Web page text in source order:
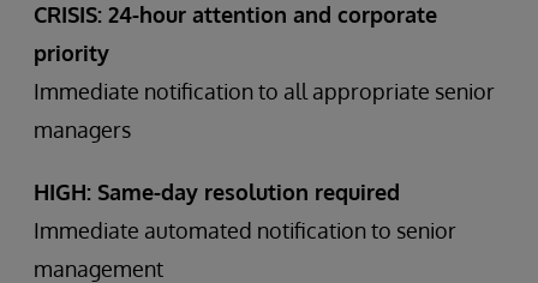
CRISIS: 24-hour attention and corporate
priority
Immediate notification to all appropriate senior
managers
HIGH: Same-day resolution required
Immediate automated notification to senior
management